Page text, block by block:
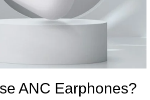
ANC Earphones?